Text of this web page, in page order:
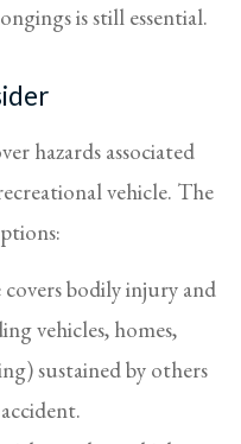
is still essential.
hazards associated
vehicle. The
bodily injury and
vehicles, homes,
sustained by others